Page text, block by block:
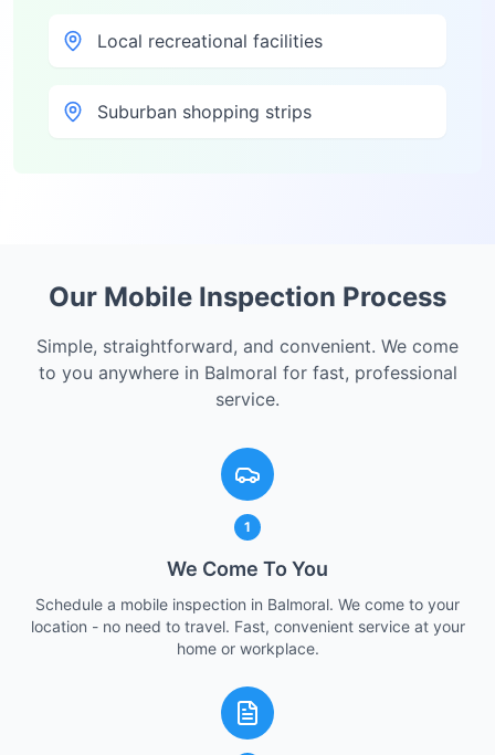
Local recreational facilities
Suburban shopping strips
Our Mobile Inspection Process
Simple, straightforward, and convenient. We come
to you anywhere in Balmoral for fast, professional
service.
1
We Come To You
Schedule a mobile inspection in Balmoral. We come to your
location - no need to travel. Fast, convenient service at your
home or workplace.